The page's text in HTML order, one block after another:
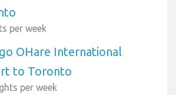
per week
OHare International
to Toronto
per week